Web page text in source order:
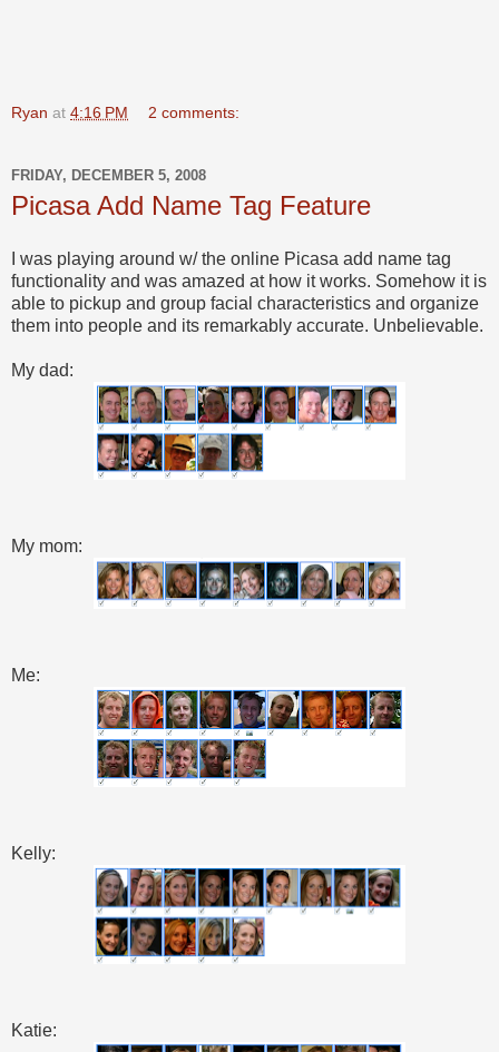
Ryan at 4:16 PM 2 comments:
FRIDAY, DECEMBER 5, 2008
Picasa Add Name Tag Feature
I was playing around w/ the online Picasa add name tag
functionality and was amazed at how it works. Somehow it is
able to pickup and group facial characteristics and organize
them into people and its remarkably accurate. Unbelievable.
My dad:
My mom:
Me:
Kelly:
Katie: